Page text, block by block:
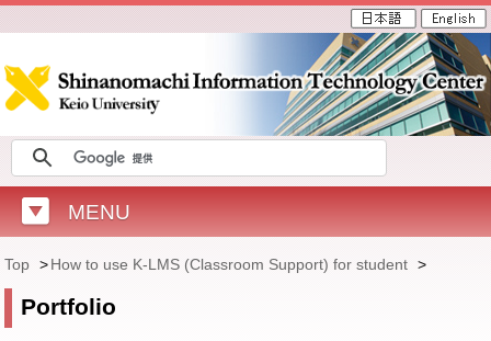
MENU
Top >How to use K-LMS (Classroom Support) for student >
Portfolio